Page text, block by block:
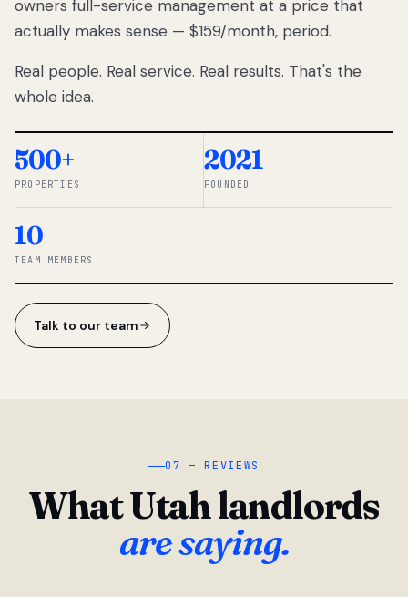
lose
thousands
percentage-
So we built a
simpler way.
◆ THE
owners full-service management at a price that
actually makes sense — $159/month, period.
Real people. Real service. Real results. That's the
whole idea.
500+
PROPERTIES
2021
FOUNDED
10
TEAM MEMBERS
Talk to our team
07 — REVIEWS
What Utah landlords
are saying.